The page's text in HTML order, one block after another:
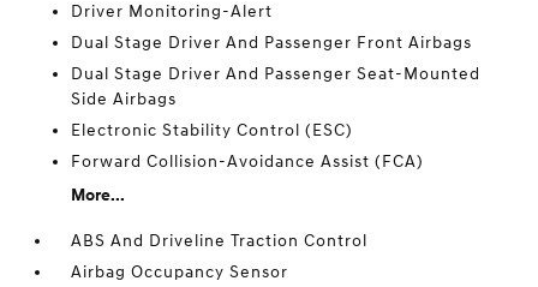
Driver Monitoring-Alert
Dual Stage Driver And Passenger Front Airbags
Dual Stage Driver And Passenger Seat-Mounted
Side Airbags
Electronic Stability Control (ESC)
Forward Collision-Avoidance Assist (FCA)
More...
ABS And Driveline Traction Control
Airbag Occupancy Sensor